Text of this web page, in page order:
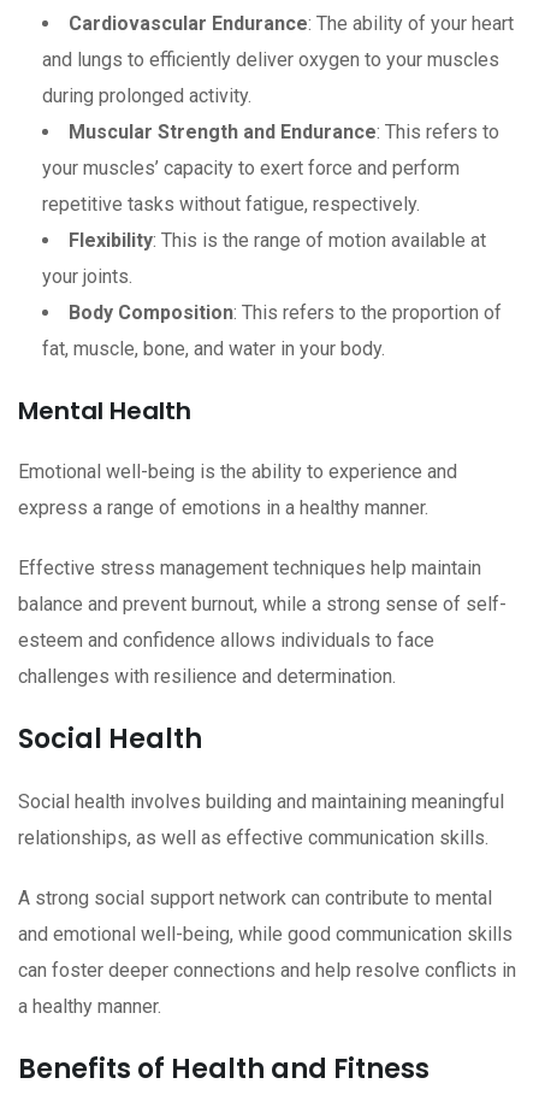
Cardiovascular Endurance: The ability of your heart
and lungs to efficiently deliver oxygen to your muscles
during prolonged activity.
Muscular Strength and Endurance: This refers to
your muscles’ capacity to exert force and perform
repetitive tasks without fatigue, respectively.
Flexibility: This is the range of motion available at
your joints.
Body Composition: This refers to the proportion of
fat, muscle, bone, and water in your body.
Mental Health
Emotional well-being is the ability to experience and
express a range of emotions in a healthy manner.
Effective stress management techniques help maintain
balance and prevent burnout, while a strong sense of self-
esteem and confidence allows individuals to face
challenges with resilience and determination.
Social Health
Social health involves building and maintaining meaningful
relationships, as well as effective communication skills.
A strong social support network can contribute to mental
and emotional well-being, while good communication skills
can foster deeper connections and help resolve conflicts in
a healthy manner.
Benefits of Health and Fitness